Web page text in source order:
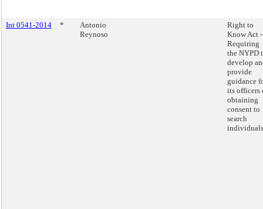
Int 0541-2014 *
Antonio
Reynoso
Right to
Know Act -
Requiring
the NYPD
develop
provide
guidance
its officers
obtaining
consent to
search